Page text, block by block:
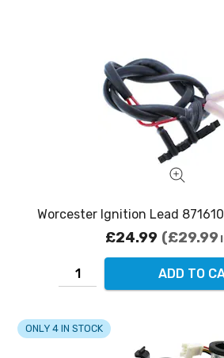
Worcester Ignition Lead
£24.99 £29.99
ADD TO
ONLY 4 IN STOCK